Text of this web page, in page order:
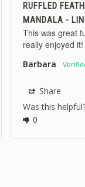
RUFFLED
MANDALA -
This was great
really enjoyed it!
Barbara
Share
Was this
0